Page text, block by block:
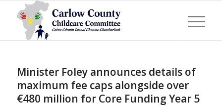
Minister Foley announces details of
maximum fee caps alongside over
€480 million for Core Funding Year 5